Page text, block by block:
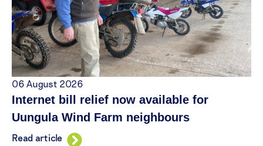
06 August 2026
Internet bill relief now available for
Uungula Wind Farm neighbours
Read article